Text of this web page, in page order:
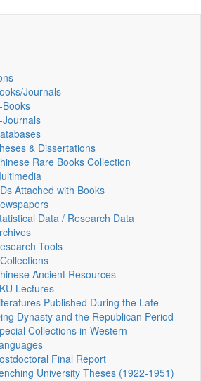
Journals
Books
& Dissertations
Rare Books Collection
Attached with Books
Data / Research Data
Tools
Ancient Resources
Lectures
Published During the Late
Dynasty and the Republican Period
Collections in Western
Final Report
University Theses (1922‑1951)